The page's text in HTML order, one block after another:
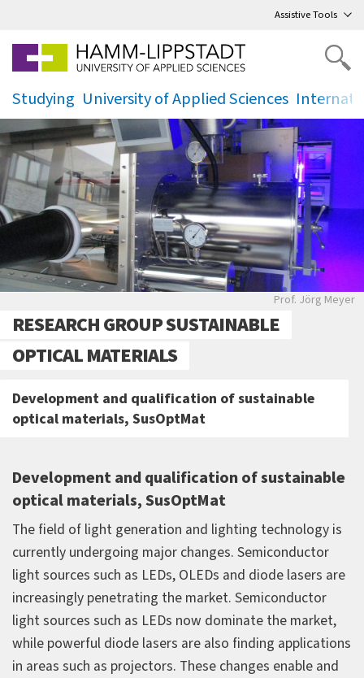
Assistive Tools
Studying
.
University of Applied Sciences
. .
Laboransicht
Prof. Jörg Meyer
RESEARCH GROUP SUSTAINABLE
OPTICAL MATERIALS
Development and qualification of sustainable
optical materials, SusOptMat
Development and qualification of sustainable
optical materials, SusOptMat
The field of light generation and lighting technology is
currently undergoing major changes. Semiconductor
light sources such as LEDs, OLEDs and diode lasers are
increasingly penetrating the market. Semiconductor
light sources such as LEDs now dominate the market,
while powerful diode lasers are also finding applications
in areas such as projectors. These changes enable and